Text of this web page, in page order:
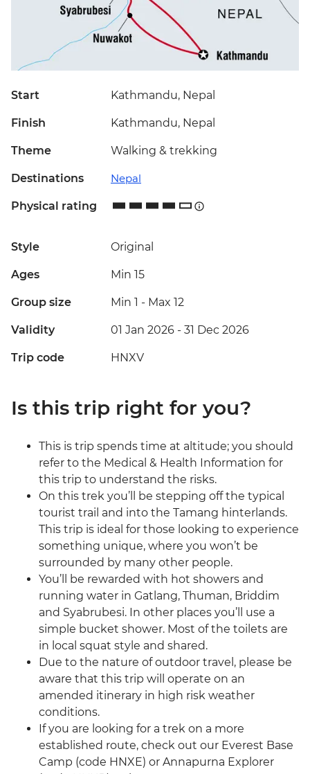
Start Kathmandu, Nepal
Finish Kathmandu, Nepal
Theme Walking & trekking
Destinations Nepal
Physical rating
Style Original
Ages Min 15
Group size Min 1 - Max 12
Validity 01 Jan 2026 - 31 Dec 2026
Trip code HNXV
Is this trip right for you?
This is trip spends time at altitude; you should
refer to the Medical & Health Information for
this trip to understand the risks.
On this trek you’ll be stepping off the typical
tourist trail and into the Tamang hinterlands.
This trip is ideal for those looking to experience
something unique, where you won’t be
surrounded by many other people.
You’ll be rewarded with hot showers and
running water in Gatlang, Thuman, Briddim
and Syabrubesi. In other places you’ll use a
simple bucket shower. Most of the toilets are
in local squat style and shared.
Due to the nature of outdoor travel, please be
aware that this trip will operate on an
amended itinerary in high risk weather
conditions.
If you are looking for a trek on a more
established route, check out our Everest Base
Camp (code HNXE) or Annapurna Explorer